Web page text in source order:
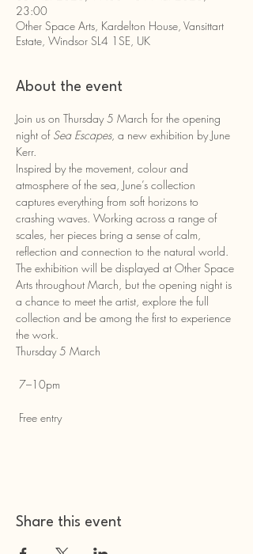
23:00
Other Space Arts, Kardelton House, Vansittart
Estate, Windsor SL4 1SE, UK
About the event
Join us on Thursday 5 March for the opening
night of Sea Escapes, a new exhibition by June
Kerr.
Inspired by the movement, colour and
atmosphere of the sea, June’s collection
captures everything from soft horizons to
crashing waves. Working across a range of
scales, her pieces bring a sense of calm,
reflection and connection to the natural world.
The exhibition will be displayed at Other Space
Arts throughout March, but the opening night is
a chance to meet the artist, explore the full
collection and be among the first to experience
the work.
Thursday 5 March
7–10pm
Free entry
Share this event